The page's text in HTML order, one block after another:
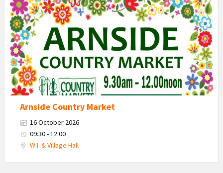
Market
2026
Arnside Country Market
16 October 2026
09:30 - 12:00
W.I. & Village Hall